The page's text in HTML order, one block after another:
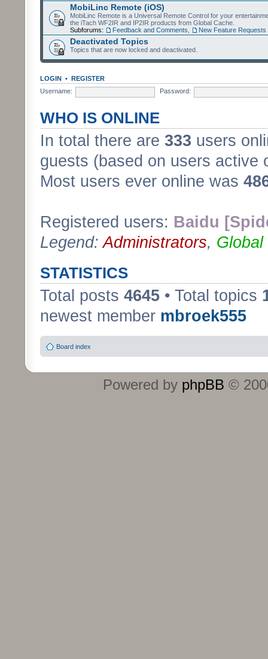
MobiLinc Remote (iOS)
MobiLinc Remote is a Universal Remote Control for your
the iTach WF2IR and IP2IR products from Global Cache.
Subforums:
Feedback and Comments New Feature Requests
Deactivated Topics
Topics that are now locked and deactivated.
LOGIN • REGISTER
Username:
Password:
WHO IS ONLINE
In total there are 333 users
guests (based on users active
Most users ever online was
Registered users: Baidu
Legend:Administrators, Global
STATISTICS
Total posts 4645 • Total topics
newest member mbroek555
Board index
Powered by phpBB ©